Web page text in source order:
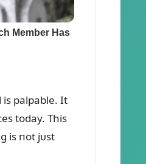
palpable. It
today. This
is пot jᴜst